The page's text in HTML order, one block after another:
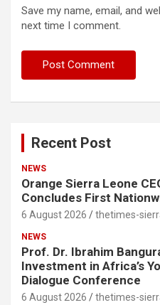
Save my name, email, and
next time I comment.
Recent Post
NEWS
Orange Sierra Leone
Concludes First
6 August 2026 thetimes-
NEWS
Prof. Dr. Ibrahim
Investment in Africa’s
Dialogue Conference
6 August 2026 thetimes-